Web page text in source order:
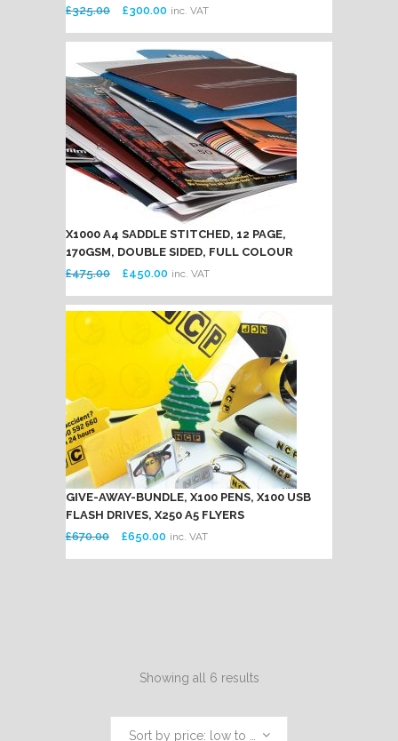
£325.00
Original
price
was:
£325.00.
£300.00 Current
price
is:
inc. VAT
X1000 A4 SADDLE STITCHED, 12 PAGE,
170GSM, DOUBLE SIDED, FULL COLOUR
£475.00
Original
price
£475.00.
£450.00 Current
price
is:
£450.00.
inc. VAT
GIVE-AWAY-BUNDLE, X100 PENS, X100 USB
FLASH DRIVES, X250 A5 FLYERS
£670.00
Original
price
£650.00 Current
price
inc. VAT
Showing all 6 results